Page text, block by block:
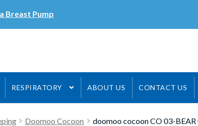
Breast Pump
RESPIRATORY ABOUT US CONTACT US
Doomoo Cocoon doomoo cocoon CO 03-BEAR